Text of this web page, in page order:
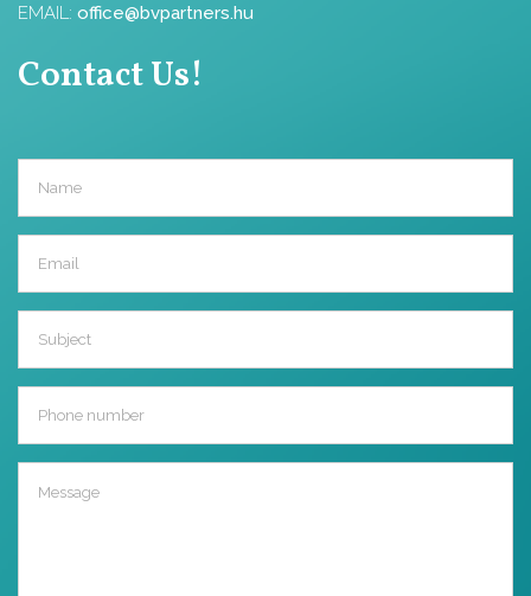
EMAIL: office@bvpartners.hu
Contact Us!